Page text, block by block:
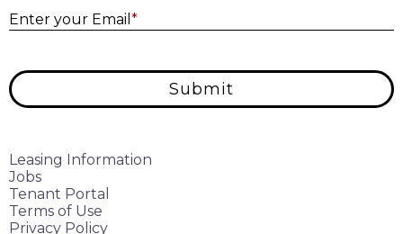
Enter your Email *
Submit
Leasing Information
Jobs
Tenant Portal
Terms of Use
Privacy Policy